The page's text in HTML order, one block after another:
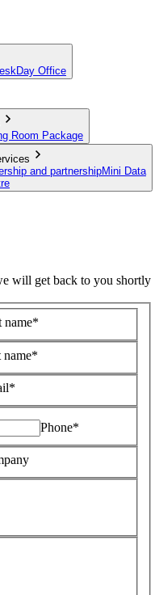
Day Office
Room Package
and partnershipMini Data
will get back to you shortly
name*
name*
Phone*